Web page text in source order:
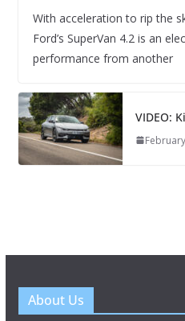
With acceleration to rip the
Ford’s SuperVan 4.2 is an
performance from another
VIDEO:
About Us